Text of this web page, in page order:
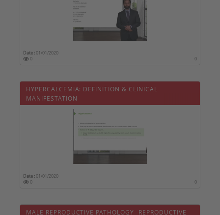
Date :01/01/2020
0
0
HYPERCALCEMIA: DEFINITION & CLINICAL
MANIFESTATION
Date :01/01/2020
0
0
MALE REPRODUCTIVE PATHOLOGY  REPRODUCTIVE